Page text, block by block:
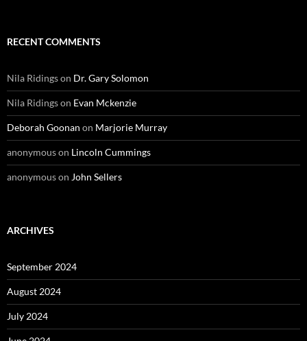
RECENT COMMENTS
Nila Ridingson Dr. Gary Solomon
Nila Ridingson Evan Mckenzie
Deborah Goonan on Marjorie Murray
anonymouson Lincoln Cummings
anonymouson John Sellers
ARCHIVES
September 2024
August 2024
July 2024